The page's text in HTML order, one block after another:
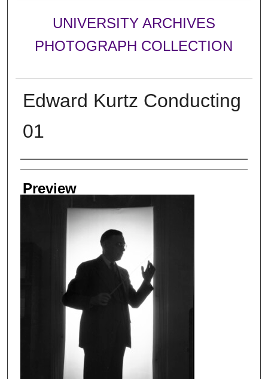
UNIVERSITY ARCHIVES
PHOTOGRAPH COLLECTION
Edward Kurtz Conducting
01
Creator
Preview